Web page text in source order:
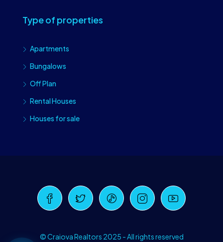
Type of properties
Apartments
Bungalows
Off Plan
Rental Houses
Houses for sale
© Craiova Realtors 2025 - All rights reserved
Craiova Realtors
Online · Replies instantly